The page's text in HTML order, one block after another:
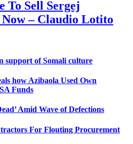
To Sell Sergej
– Claudio Lotito
support of Somali culture
how Azibaola Used Own
Funds
Amid Wave of Defections
For Flouting Procurement